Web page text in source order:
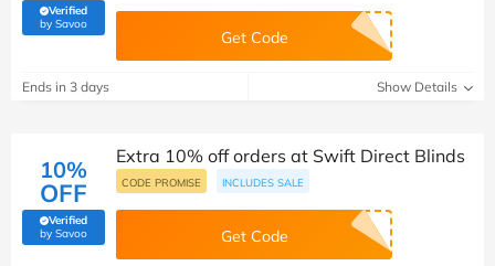
Verified
by Savoo(verified by Savoo deals team)
Get Code
Ends in 3 days Show Details
10%
OFF
Verified
by Savoo(verified by Savoo deals team)
Extra 10% off orders at Swift Direct Blinds
CODE PROMISE INCLUDES SALE
Get Code